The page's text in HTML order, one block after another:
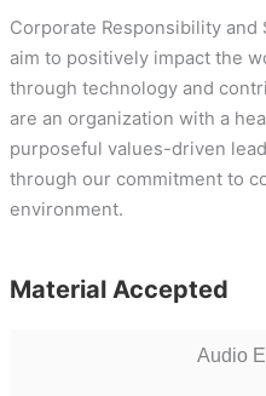
Corporate Responsibility and
aim to positively impact the
through technology and
are an organization with a
purposeful values-driven
through our commitment to
environment.
Material Accepted
Audio